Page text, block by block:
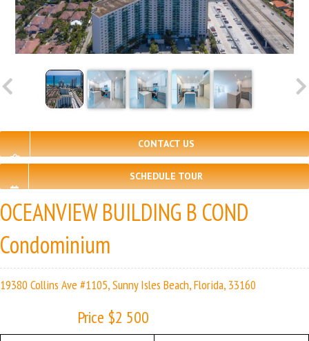
CONTACT US
SCHEDULE TOUR
OCEANVIEW BUILDING B COND
Condominium
19380 Collins Ave #1105, Sunny Isles Beach, Florida, 33160
Price $2 500